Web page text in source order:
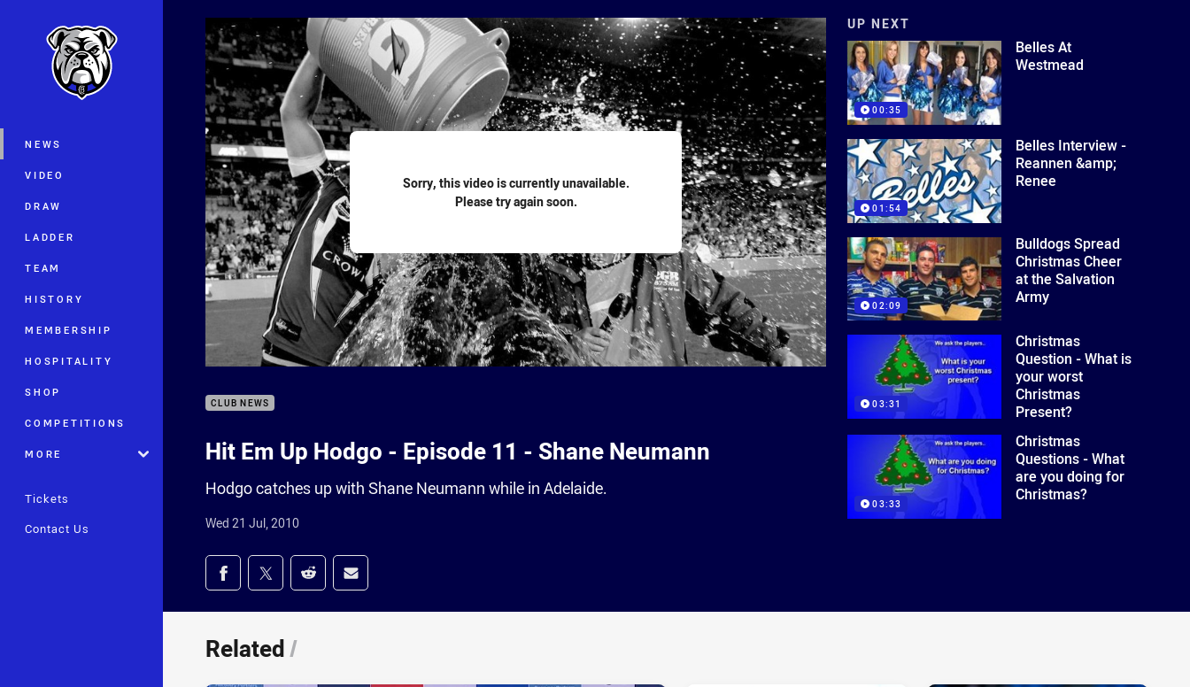
Main
NEWS
VIDEO
DRAW
LADDER
TEAM
HISTORY
MEMBERSHIP
HOSPITALITY
SHOP
COMPETITIONS
MORE
Tickets
Contact Us
Sorry, this video is currently unavailable.
Please try again soon.
CLUB NEWS
Hit Em Up Hodgo - Episode 11 - Shane Neumann
Hodgo catches up with Shane Neumann while in Adelaide.
Wed 21 Jul, 2010
Share on social media
Share via Facebook
Share via Twitter
Share via Reddit
Share via Email
UP NEXT
00:35
Belles At
Westmead
01:54
Belles Interview -
Reannen &amp;
Renee
02:09
Bulldogs Spread
Christmas Cheer
at the Salvation
Army
03:31
Christmas
Question - What is
your worst
Christmas
Present?
03:33
Christmas
Questions - What
are you doing for
Christmas?
Related/